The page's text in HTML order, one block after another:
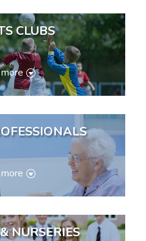
CLUBS
NURSERIES